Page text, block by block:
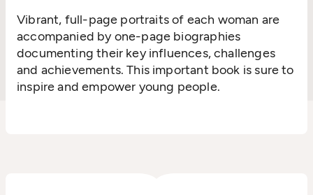
Vibrant, full-page portraits of each woman are
accompanied by one-page biographies
documenting their key influences, challenges
and achievements. This important book is sure to
inspire and empower young people.